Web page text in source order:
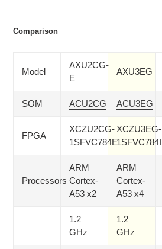
Comparison
Model
AXU2CG-
E
AXU3EG
SOM ACU2CG ACU3EG
FPGA
XCZU2CG-
1SFVC784E
XCZU3EG-
1SFVC784I
Processors
ARM
Cortex-
A53 x2
ARM
Cortex-
A53 x4
1.2
GHz
1.2
GHz